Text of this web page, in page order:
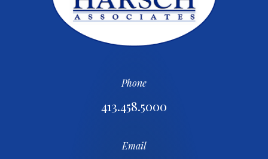
Phone
413.458.5000
Email